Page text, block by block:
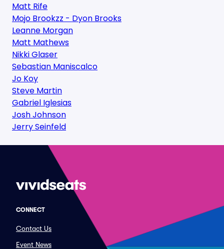
Matt Rife
Mojo Brookzz - Dyon Brooks
Leanne Morgan
Matt Mathews
Nikki Glaser
Sebastian Maniscalco
Jo Koy
Steve Martin
Gabriel Iglesias
Josh Johnson
Jerry Seinfeld
CONNECT
Contact Us
Event News